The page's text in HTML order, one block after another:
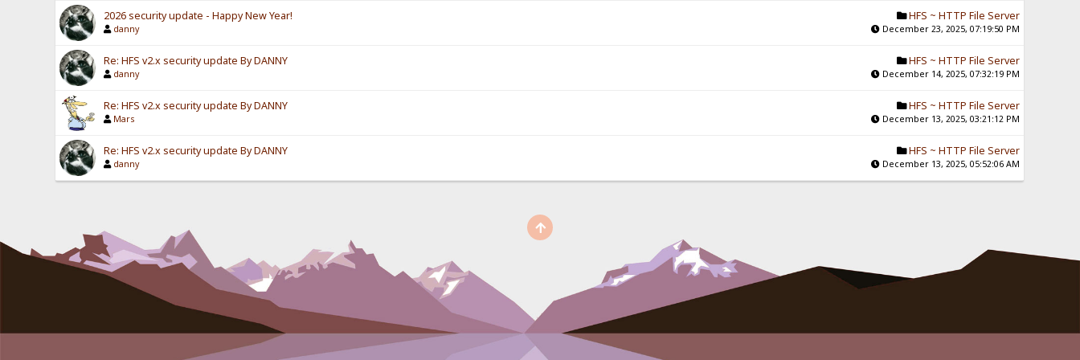
2026 security update - Happy New Year!
danny
HFS ~ HTTP File Server
December 23, 2025, 07:19:50 PM
Re: HFS v2.x security update By DANNY
danny
HFS ~ HTTP File Server
December 14, 2025, 07:32:19 PM
Re: HFS v2.x security update By DANNY
Mars
HFS ~ HTTP File Server
December 13, 2025, 03:21:12 PM
Re: HFS v2.x security update By DANNY
danny
HFS ~ HTTP File Server
December 13, 2025, 05:52:06 AM